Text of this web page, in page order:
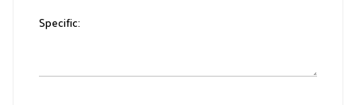
Specific: